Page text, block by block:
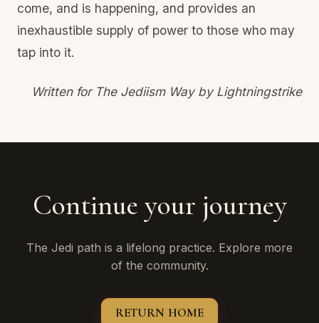
come, and is happening, and provides an
inexhaustible supply of power to those who may
tap into it.
Written for The Jediism Way by Lightningstrike
Continue your journey
The Jedi path is a lifelong practice. Explore more
of the community.
RETURN HOME